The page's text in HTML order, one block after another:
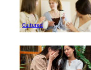
Cultured